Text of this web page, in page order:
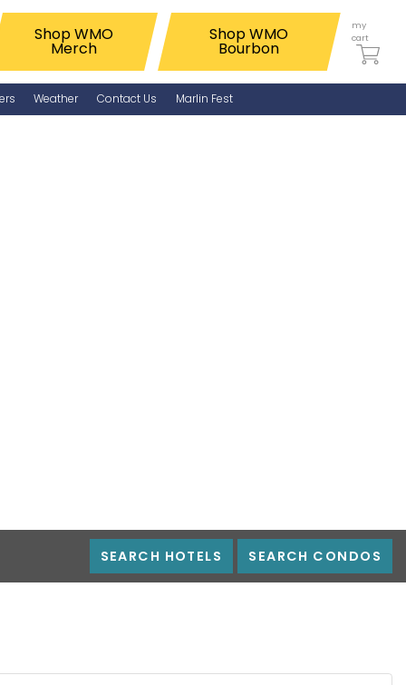
Shop WMO
Merch
Shop WMO
Bourbon
my
cart
Weather Contact Us Marlin Fest
SEARCH HOTELS SEARCH CONDOS